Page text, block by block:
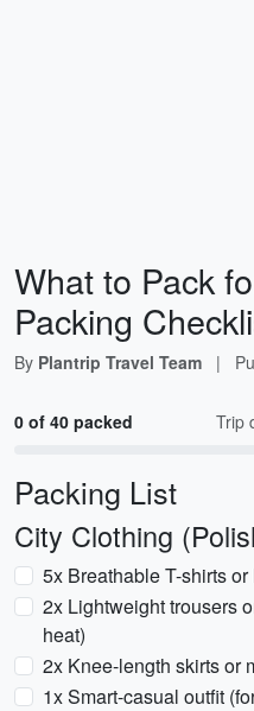
What to Pack
Packing
By Plantrip Travel Team |
0 of 40 packed Trip
Packing List
City Clothing
5x Breathable T-shirts
2x Lightweight trousers
heat)
2x Knee-length skirts or
1x Smart-casual outfit